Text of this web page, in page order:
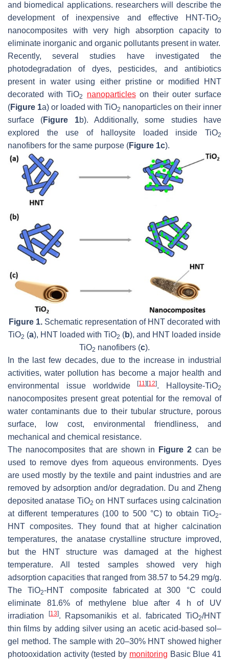
and biomedical applications. researchers will describe the
development of inexpensive and effective HNT-TiO2
nanocomposites with very high absorption capacity to
eliminate inorganic and organic pollutants present in water.
Recently, several studies have investigated the
photodegradation of dyes, pesticides, and antibiotics
present in water using either pristine or modified HNT
decorated with TiO2 nanoparticleson their outer surface
(Figure 1a) or loaded with TiO2 nanoparticles on their inner
surface (Figure 1b). Additionally, some studies have
explored the use of halloysite loaded inside TiO2
nanofibers for the same purpose (Figure 1c).
Figure 1. Schematic representation of HNT decorated with
TiO2 (a), HNT loaded with TiO2 (b), and HNT loaded inside
TiO2 nanofibers (c).
In the last few decades, due to the increase in industrial
activities, water pollution has become a major health and
environmental issue worldwide[11][12]. Halloysite-TiO2
nanocomposites present great potential for the removal of
water contaminants due to their tubular structure, porous
surface, low cost, environmental friendliness, and
mechanical and chemical resistance.
The nanocomposites that are shown in
Figure 2 can be
used to remove dyes from aqueous environments. Dyes
are used mostly by the textile and paint industries and are
removed by adsorption and/or degradation. Du and Zheng
deposited anatase TiO2 on HNT surfaces using calcination
at different temperatures (100 to 500 °C) to obtain TiO2-
HNT composites. They found that at higher calcination
temperatures, the anatase crystalline structure improved,
but the HNT structure was damaged at the highest
temperature. All tested samples showed very high
adsorption capacities that ranged from 38.57 to 54.29 mg/g.
The TiO2-HNT composite fabricated at 300 °C could
eliminate 81.6% of methylene blue after 4 h of UV
irradiation
[13]. Rapsomanikis et al. fabricated TiO2/HNT
thin films by adding silver using an acetic acid-based sol–
gel method. The sample with 20–30% HNT showed higher
photooxidation activity (tested by monitoring Basic Blue 41